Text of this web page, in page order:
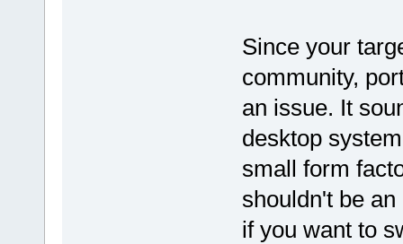
Since your
community,
an issue. It
desktop
small form
shouldn't be
if you want to